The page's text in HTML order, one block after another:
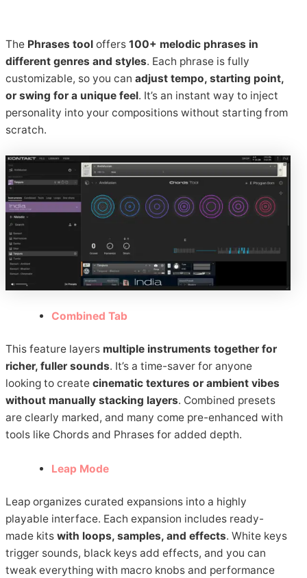
The Phrases tool offers100+ melodic phrases in
different genres and styles. Each phrase is fully
customizable, so you can adjust tempo, starting point,
or swing for a unique feel. It’s an instant way to inject
personality into your compositions without starting from
scratch.
Combined Tab
This feature layers multiple instruments together for
richer, fuller sounds. It’s a time-saver for anyone
looking to createcinematic textures or ambient vibes
without manually stacking layers. Combined presets
are clearly marked, and many come pre-enhanced with
tools like Chords and Phrases for added depth.
Leap Mode
Leap organizes curated expansions into a highly
playable interface. Each expansion includes ready-
made kitswith loops, samples, and effects. White keys
trigger sounds, black keys add effects, and you can
tweak everything with macro knobs and performance